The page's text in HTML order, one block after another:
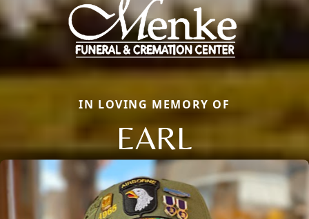
IN LOVING MEMORY OF
EARL